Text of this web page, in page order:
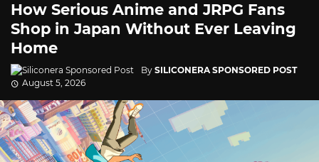
How Serious Anime and JRPG Fans
Shop in Japan Without Ever Leaving
Home
By SILICONERA SPONSORED POST
August 5, 2026